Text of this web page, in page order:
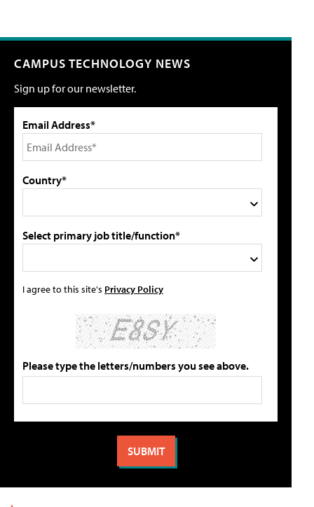
CAMPUS TECHNOLOGY NEWS
Sign up for our newsletter.
Email Address*
Country*
Select primary job title/function*
I agree to this site's Privacy Policy
Please type the letters/numbers you see above.